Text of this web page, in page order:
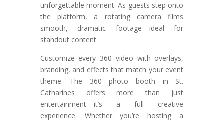
unforgettable moment. As guests step onto
the platform, a rotating camera films
smooth, dramatic footage—ideal for
standout content.
Customize every 360 video with overlays,
branding, and effects that match your event
theme. The 360 photo booth in St.
Catharines offers more than just
entertainment—it’s a full creative
experience. Whether you’re hosting a